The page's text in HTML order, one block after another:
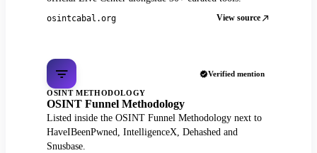
osintcabal.org View source
Verified mention
OSINT METHODOLOGY
OSINT Funnel Methodology
Listed inside the OSINT Funnel Methodology next to
HaveIBeenPwned, IntelligenceX, Dehashed and
Snusbase.